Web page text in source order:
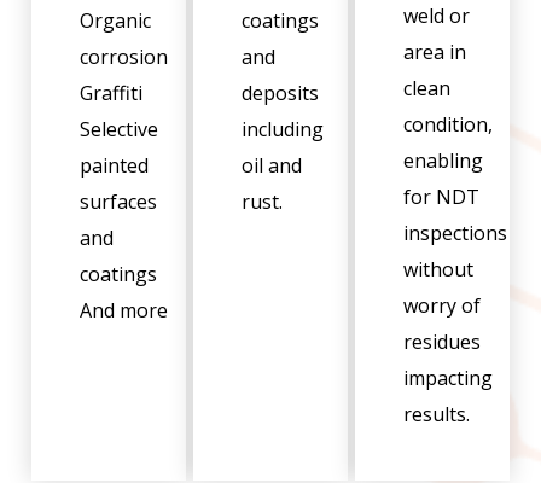
Organic
corrosion
Graffiti
Selective
painted
surfaces
and
coatings
And more
coatings
and
deposits
including
oil and
rust.
weld or
area in
clean
condition,
enabling
for NDT
inspections
without
worry of
residues
impacting
results.